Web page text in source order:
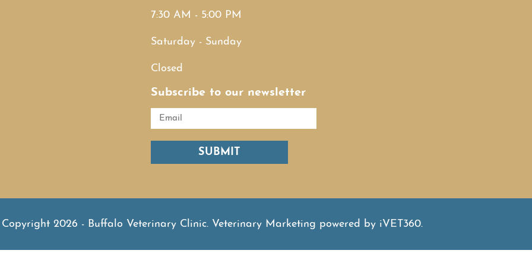
7:30 AM - 5:00 PM
Saturday - Sunday
Closed
Subscribe to our newsletter
SUBMIT
2026 - Buffalo Veterinary Clinic. Veterinary Marketing powered by iVET360.